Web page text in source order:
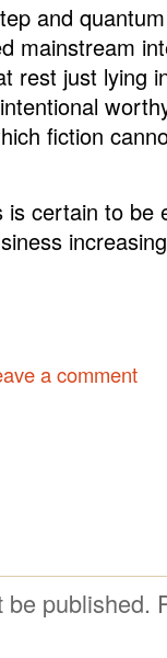
and
mainstream
rest just lying
fiction
certain to be
a comment
published.